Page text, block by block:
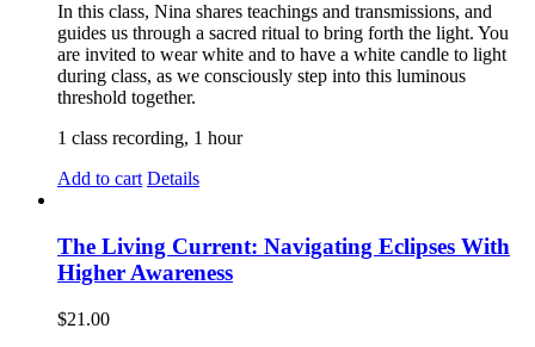
In this class, Nina shares teachings and transmissions, and
guides us through a sacred ritual to bring forth the light. You
are invited to wear white and to have a white candle to light
during class, as we consciously step into this luminous
threshold together.
1 class recording, 1 hour
Add to cart Details
The Living Current: Navigating Eclipses With
Higher Awareness
$21.00